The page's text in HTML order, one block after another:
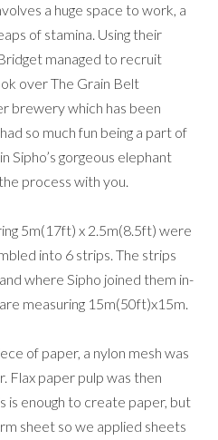
a huge space to work, a
of stamina. Using their
managed to recruit
over The Grain Belt
brewery which has been
so much fun being a part of
Sipho’s gorgeous elephant
process with you.
5m(17ft) x 2.5m(8.5ft) were
into 6 strips. The strips
where Sipho joined them in-
measuring 15m(50ft)x15m.
of paper, a nylon mesh was
Flax paper pulp was then
is enough to create paper, but
sheet so we applied sheets